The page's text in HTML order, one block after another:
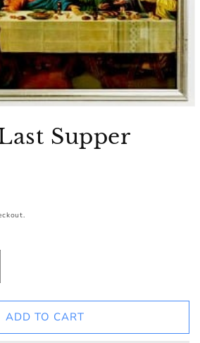
Supper
ADD TO CART